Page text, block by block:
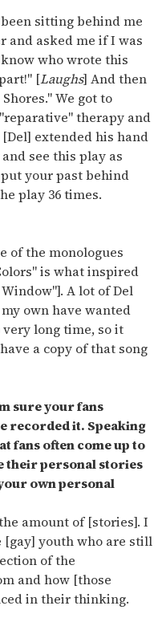
sitting behind me
and asked me if I was
who wrote this
[Laughs] And then
We got to
therapy and
extended his hand
see this play as
your past behind
play 36 times.
of the monologues
is what inspired
A lot of Del
own have wanted
long time, so it
a copy of that song
sure your fans
recorded it. Speaking
fans often come up to
their personal stories
own personal
amount of [stories]. I
[gay] youth who are still
of the
and how [those
in their thinking.